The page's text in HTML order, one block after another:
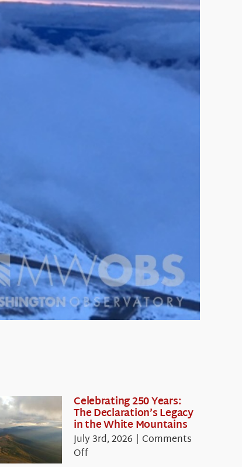
Celebrating 250 Years:
The Declaration’s Legacy
in the White Mountains
July 3rd, 2026 | Comments
Offon